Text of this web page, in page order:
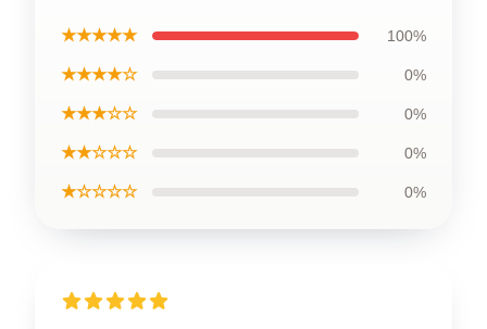
★★★★★ 100%
★★★★☆ 0%
★★★☆☆ 0%
★★☆☆☆ 0%
★☆☆☆☆ 0%